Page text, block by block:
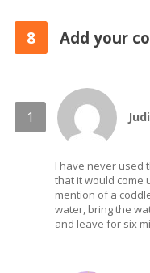
8 Add your
I have never used
that it would come
mention of a
water, bring the
and leave for six